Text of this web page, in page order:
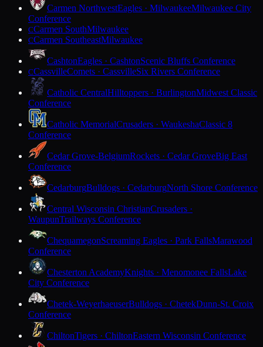
Carmen NorthwestEagles · MilwaukeeMilwaukee City
Conference
CCarmen SouthMilwaukee
CCarmen SoutheastMilwaukee
CashtonEagles · CashtonScenic Bluffs Conference
CCassvilleComets · CassvilleSix Rivers Conference
Catholic CentralHilltoppers · BurlingtonMidwest Classic
Conference
Catholic MemorialCrusaders · WaukeshaClassic 8
Conference
Cedar Grove-BelgiumRockets · Cedar GroveBig East
Conference
CedarburgBulldogs · CedarburgNorth Shore Conference
Central Wisconsin ChristianCrusaders ·
WaupunTrailways Conference
ChequamegonScreaming Eagles · Park FallsMarawood
Conference
Chesterton AcademyKnights · Menomonee FallsLake
City Conference
Chetek-WeyerhaeuserBulldogs · ChetekDunn-St. Croix
Conference
ChiltonTigers · ChiltonEastern Wisconsin Conference